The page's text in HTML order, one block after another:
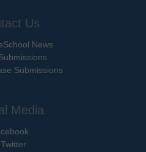
Us
News
Submissions
Media